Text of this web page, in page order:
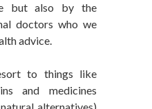
but also by the
doctors who we
advice.
to things like
and medicines